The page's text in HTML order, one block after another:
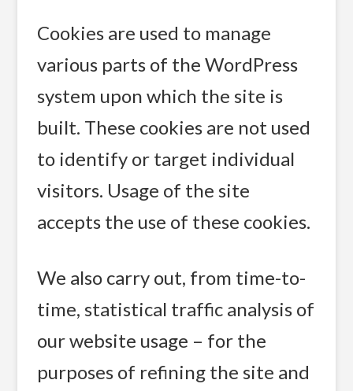
Cookies are used to manage
various parts of the WordPress
system upon which the site is
built. These cookies are not used
to identify or target individual
visitors. Usage of the site
accepts the use of these cookies.
We also carry out, from time-to-
time, statistical traffic analysis of
our website usage – for the
purposes of refining the site and